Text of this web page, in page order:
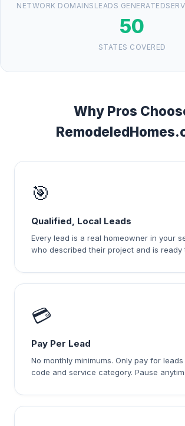
NETWORK DOMAINS LEADS GENERATED
50
STATES COVERED
Why Pros
🎯
Qualified, Local Leads
Every lead is a real homeowner in your
who described their project and is ready
💳
Pay Per Lead
No monthly minimums. Only pay for
code and service category. Pause